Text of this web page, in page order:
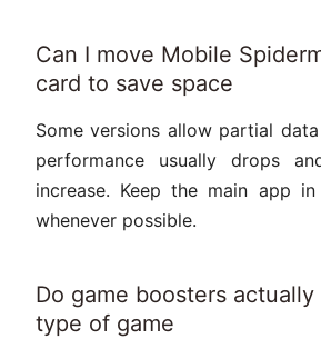
Can I move Mobile
card to save space
Some versions allow partial
performance usually drops
increase. Keep the main app
whenever possible.
Do game boosters
type of game